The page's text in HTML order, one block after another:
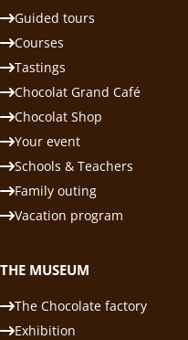
Guided tours
Courses
Tastings
Chocolat Grand Café
Chocolat Shop
Your event
Schools & Teachers
Family outing
Vacation program
THE MUSEUM
The Chocolate factory
Exhibition